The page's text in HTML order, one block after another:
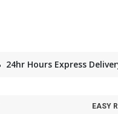
24hr Hours Express
EASY